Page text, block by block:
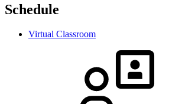
Schedule
Virtual Classroom